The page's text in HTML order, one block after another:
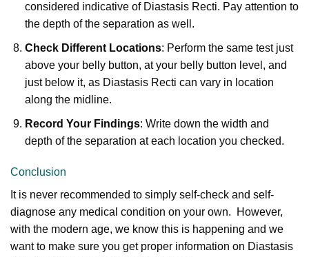
considered indicative of Diastasis Recti. Pay attention to
the depth of the separation as well.
Check Different Locations: Perform the same test just
above your belly button, at your belly button level, and
just below it, as Diastasis Recti can vary in location
along the midline.
Record Your Findings: Write down the width and
depth of the separation at each location you checked.
Conclusion
It is never recommended to simply self-check and self-
diagnose any medical condition on your own. However,
with the modern age, we know this is happening and we
want to make sure you get proper information on Diastasis